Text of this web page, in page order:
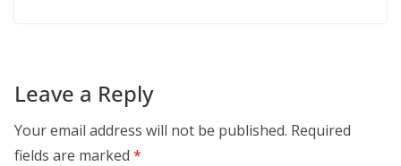
Leave a Reply
Your email address will not be published. Required
fields are marked *